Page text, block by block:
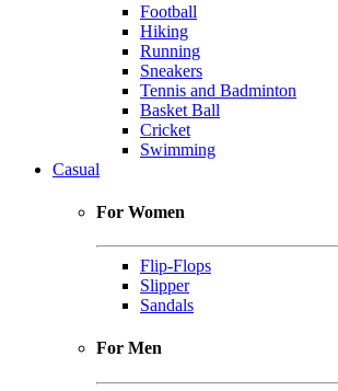
Football
Hiking
Running
Sneakers
Tennis and Badminton
Basket Ball
Cricket
Swimming
Casual
For Women
Flip-Flops
Slipper
Sandals
For Men